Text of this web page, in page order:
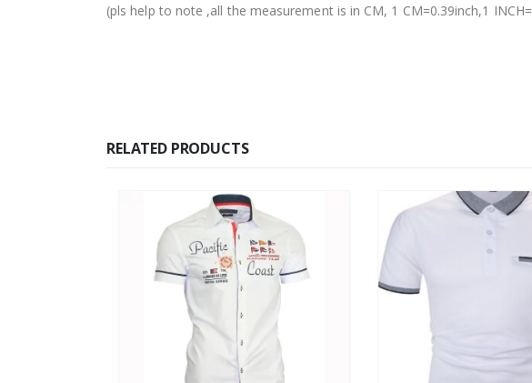
(pls help to note ,all the measurement is in CM, 1 CM=0.39inch,1
RELATED PRODUCTS